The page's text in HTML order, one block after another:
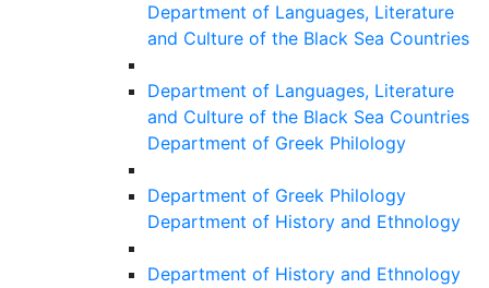
Department of Languages, Literature
and Culture of the Black Sea Countries
Department of Languages, Literature
and Culture of the Black Sea Countries
Department of Greek Philology
Department of Greek Philology
Department of History and Ethnology
Department of History and Ethnology